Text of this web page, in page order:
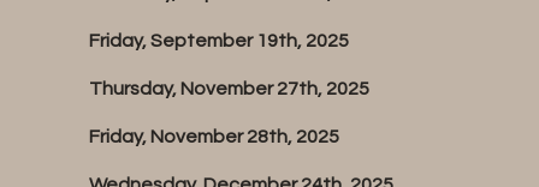
Friday, September 19th, 2025
Thursday, November 27th, 2025
Friday, November 28th, 2025